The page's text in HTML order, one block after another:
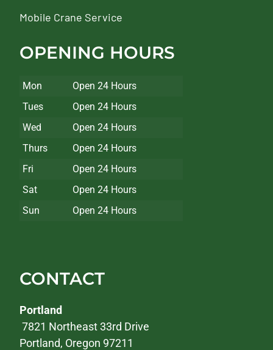
Mobile Crane Service
OPENING HOURS
Mon
Open 24 Hours
Tues
Open 24 Hours
Wed
Open 24 Hours
Thurs
Open 24 Hours
Fri
Open 24 Hours
Sat
Open 24 Hours
Sun
Open 24 Hours
CONTACT
Portland
7821 Northeast 33rd Drive
Portland, Oregon 97211